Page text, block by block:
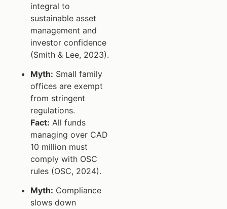
integral to
sustainable asset
management and
investor confidence
(Smith & Lee, 2023).
Myth: Small family
offices are exempt
from stringent
regulations.
Fact: All funds
managing over CAD
10 million must
comply with OSC
rules (OSC, 2024).
Myth: Compliance
slows down